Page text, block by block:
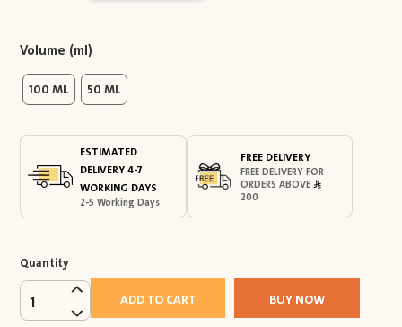
Volume (ml)
100 ML 50 ML
ESTIMATED
DELIVERY 4-7
WORKING DAYS
2-5 Working Days
FREE DELIVERY
FREE DELIVERY FOR
ORDERS ABOVE
200
Quantity
1 ADD TO CART BUY NOW